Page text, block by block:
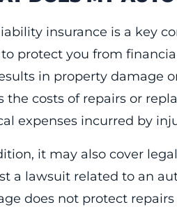
insurance is a key
protect you from
in property damage
the costs of repairs or
expenses incurred by
it may also cover
a lawsuit related to an
does not protect